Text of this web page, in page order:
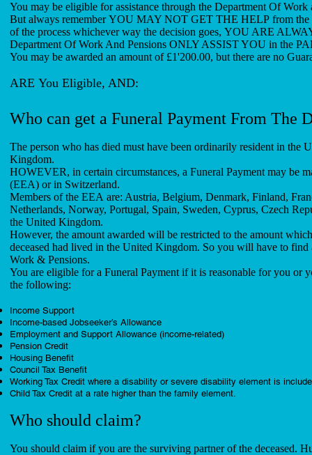
You may be eligible for assistance through the Department Of
But always remember YOU MAY NOT GET THE HELP from the
of the process whichever way the decision goes, YOU ARE
Department Of Work And Pensions ONLY ASSIST YOU in the
You may be awarded an amount of £1'200.00, but there are no
ARE You Eligible, AND:
Who can get a Funeral Payment From The
The person who has died must have been ordinarily resident in the
Kingdom.
HOWEVER, in certain circumstances, a Funeral Payment may be
(EEA) or in Switzerland.
Members of the EEA are: Austria, Belgium, Denmark, Finland,
Netherlands, Norway, Portugal, Spain, Sweden, Cyprus, Czech
the United Kingdom.
However, the amount awarded will be restricted to the amount
deceased had lived in the United Kingdom. So you will have to
Work & Pensions.
You are eligible for a Funeral Payment if it is reasonable for you or
the following:
Income Support
Income-based Jobseeker’s Allowance
Employment and Support Allowance (income-related)
Pension Credit
Housing Benefit
Council Tax Benefit
Working Tax Credit where a disability or severe disability element is
Child Tax Credit at a rate higher than the family element.
Who should claim?
You should claim if you are the surviving partner of the deceased.